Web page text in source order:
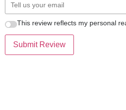
This review reflects my personal
Submit Review